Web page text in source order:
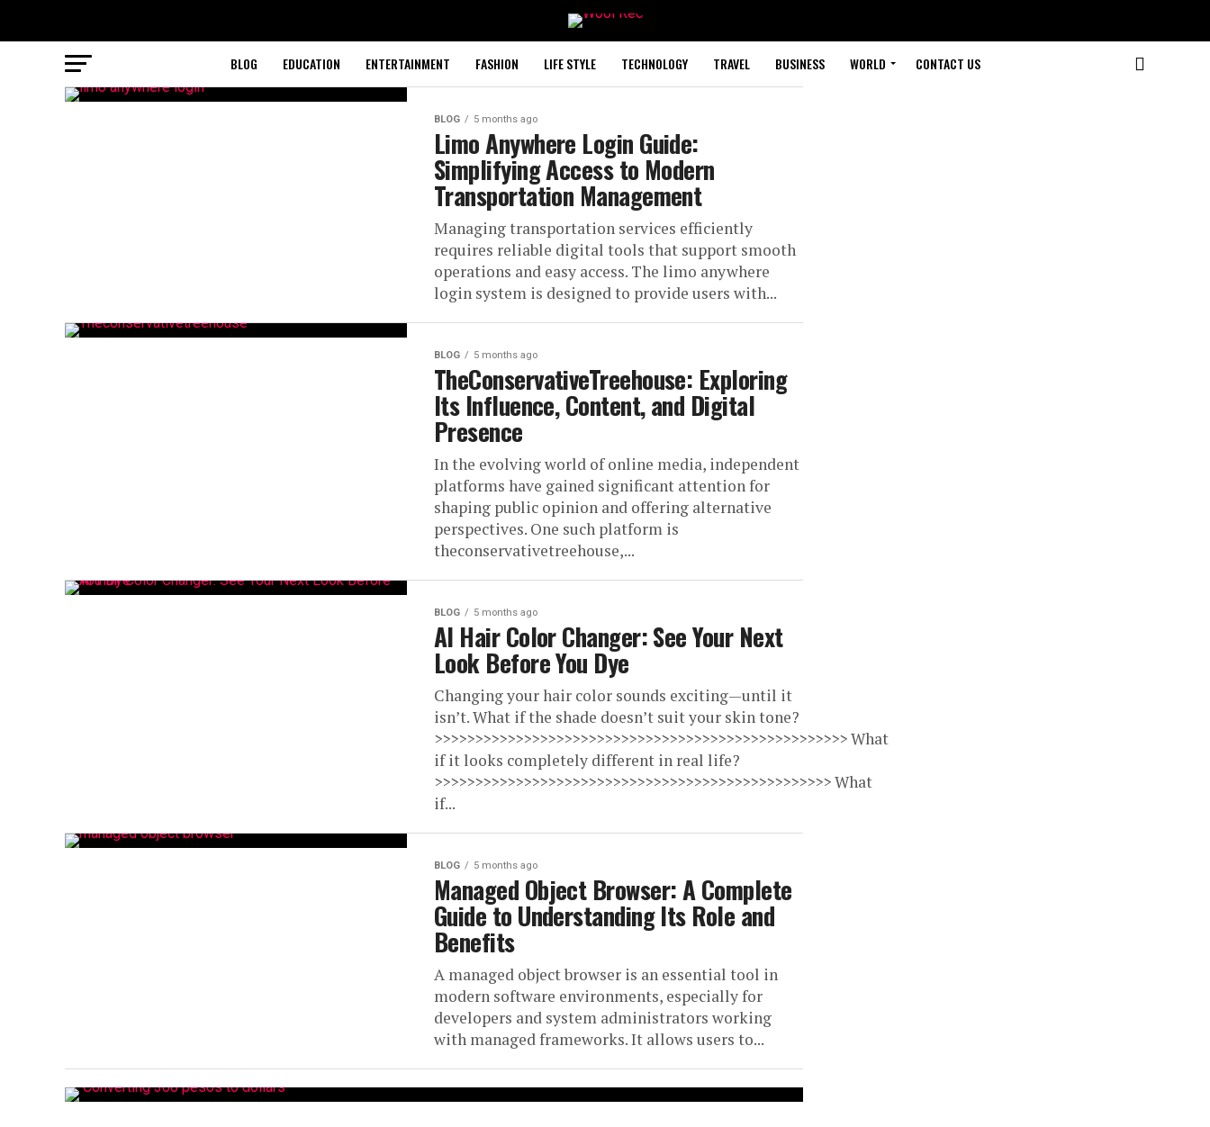
BLOG EDUCATION ENTERTAINMENT FASHION LIFE STYLE TECHNOLOGY TRAVEL BUSINESS WORLD CONTACT US
BLOG 5 months ago
Limo Anywhere Login Guide:
Simplifying Access to Modern
Transportation Management
Managing transportation services efficiently
requires reliable digital tools that support smooth
operations and easy access. The limo anywhere
login system is designed to provide users with...
BLOG 5 months ago
TheConservativeTreehouse: Exploring
Its Influence, Content, and Digital
Presence
In the evolving world of online media, independent
platforms have gained significant attention for
shaping public opinion and offering alternative
perspectives. One such platform is
theconservativetreehouse,...
BLOG 5 months ago
AI Hair Color Changer: See Your Next
Look Before You Dye
Changing your hair color sounds exciting—until it
isn’t. What if the shade doesn’t suit your skin tone?
>>>>>>>>>>>>>>>>>>>>>>>>>>>>>>>>>>>>>>>>>>>>>>>>>>> What
if it looks completely different in real life?
>>>>>>>>>>>>>>>>>>>>>>>>>>>>>>>>>>>>>>>>>>>>>>>>> What
if...
BLOG 5 months ago
Managed Object Browser: A Complete
Guide to Understanding Its Role and
Benefits
A managed object browser is an essential tool in
modern software environments, especially for
developers and system administrators working
with managed frameworks. It allows users to...